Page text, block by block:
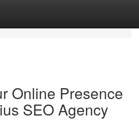
Online Presence
SEO Agency